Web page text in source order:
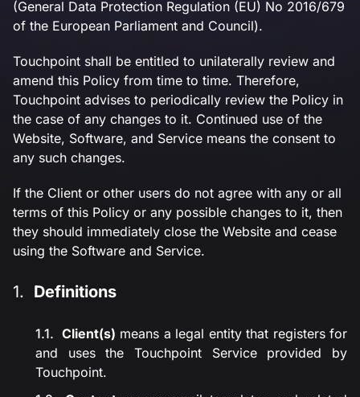
(General Data Protection Regulation (EU) No 2016/679
of the European Parliament and Council).
Touchpoint shall be entitled to unilaterally review and
amend this Policy from time to time. Therefore,
Touchpoint advises to periodically review the Policy in
the case of any changes to it. Continued use of the
Website, Software, and Service means the consent to
any such changes.
If the Client or other users do not agree with any or all
terms of this Policy or any possible changes to it, then
they should immediately close the Website and cease
using the Software and Service.
Definitions
Client(s) means a legal entity that registers for
and uses the Touchpoint Service provided by
Touchpoint.